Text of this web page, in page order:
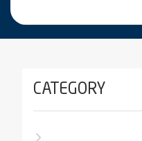
CATEGORY